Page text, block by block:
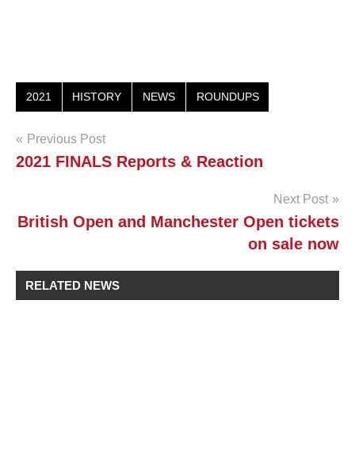
2021 HISTORY NEWS ROUNDUPS
Post
navigation
Previous Post
2021 FINALS Reports & Reaction
Next Post
British Open and Manchester Open tickets
on sale now
RELATED NEWS